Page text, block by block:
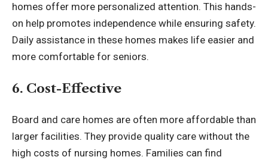
homes offer more personalized attention. This hands-
on help promotes independence while ensuring safety.
Daily assistance in these homes makes life easier and
more comfortable for seniors.
6. Cost-Effective
Board and care homes are often more affordable than
larger facilities. They provide quality care without the
high costs of nursing homes. Families can find